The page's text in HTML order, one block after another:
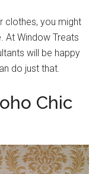
clothes, you might
At Window Treats
will be happy
do just that.
Chic